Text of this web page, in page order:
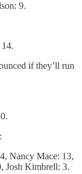
9.
if they’ll run
:
Nancy Mace: 13,
Josh Kimbrell: 3.